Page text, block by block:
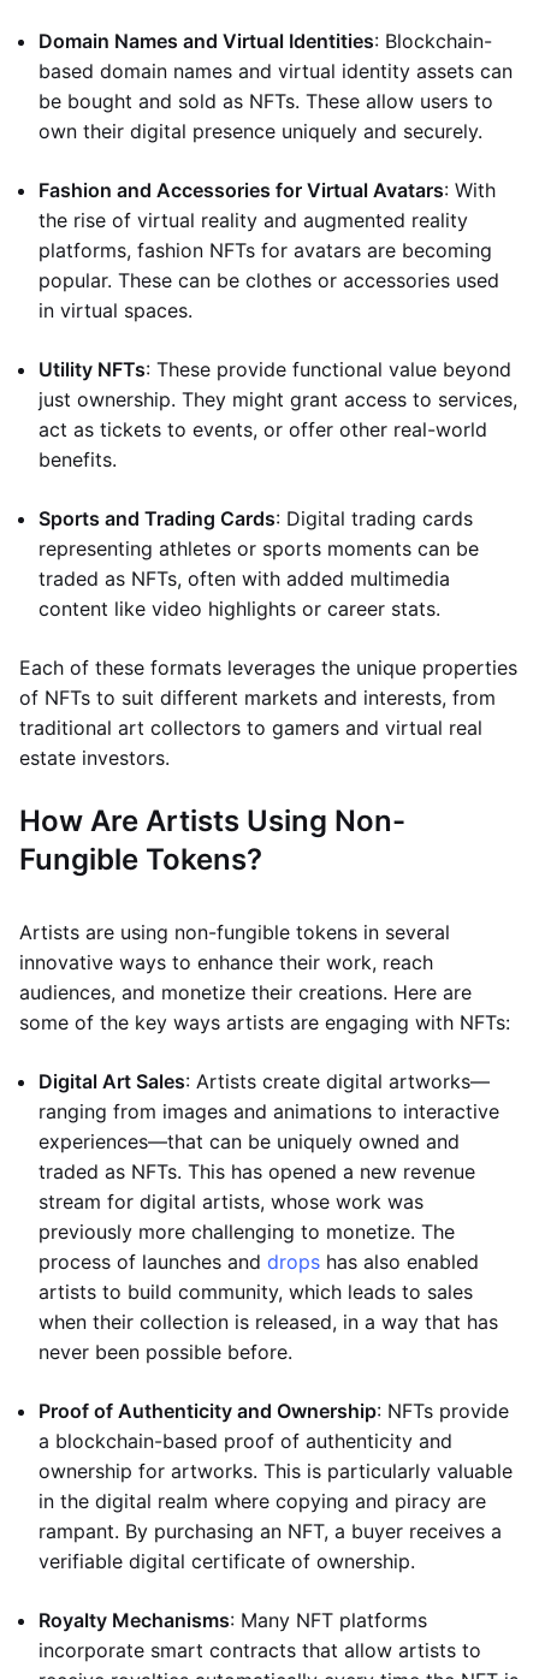
Domain Names and Virtual Identities: Blockchain-
based domain names and virtual identity assets can
be bought and sold as NFTs. These allow users to
own their digital presence uniquely and securely.
Fashion and Accessories for Virtual Avatars: With
the rise of virtual reality and augmented reality
platforms, fashion NFTs for avatars are becoming
popular. These can be clothes or accessories used
in virtual spaces.
Utility NFTs: These provide functional value beyond
just ownership. They might grant access to services,
act as tickets to events, or offer other real-world
benefits.
Sports and Trading Cards: Digital trading cards
representing athletes or sports moments can be
traded as NFTs, often with added multimedia
content like video highlights or career stats.
Each of these formats leverages the unique properties
of NFTs to suit different markets and interests, from
traditional art collectors to gamers and virtual real
estate investors.
How Are Artists Using Non-
Fungible Tokens?
Artists are using non-fungible tokens in several
innovative ways to enhance their work, reach
audiences, and monetize their creations. Here are
some of the key ways artists are engaging with NFTs:
Digital Art Sales: Artists create digital artworks—
ranging from images and animations to interactive
experiences—that can be uniquely owned and
traded as NFTs. This has opened a new revenue
stream for digital artists, whose work was
previously more challenging to monetize. The
process of launches and drops has also enabled
artists to build community, which leads to sales
when their collection is released, in a way that has
never been possible before.
Proof of Authenticity and Ownership: NFTs provide
a blockchain-based proof of authenticity and
ownership for artworks. This is particularly valuable
in the digital realm where copying and piracy are
rampant. By purchasing an NFT, a buyer receives a
verifiable digital certificate of ownership.
Royalty Mechanisms: Many NFT platforms
incorporate smart contracts that allow artists to